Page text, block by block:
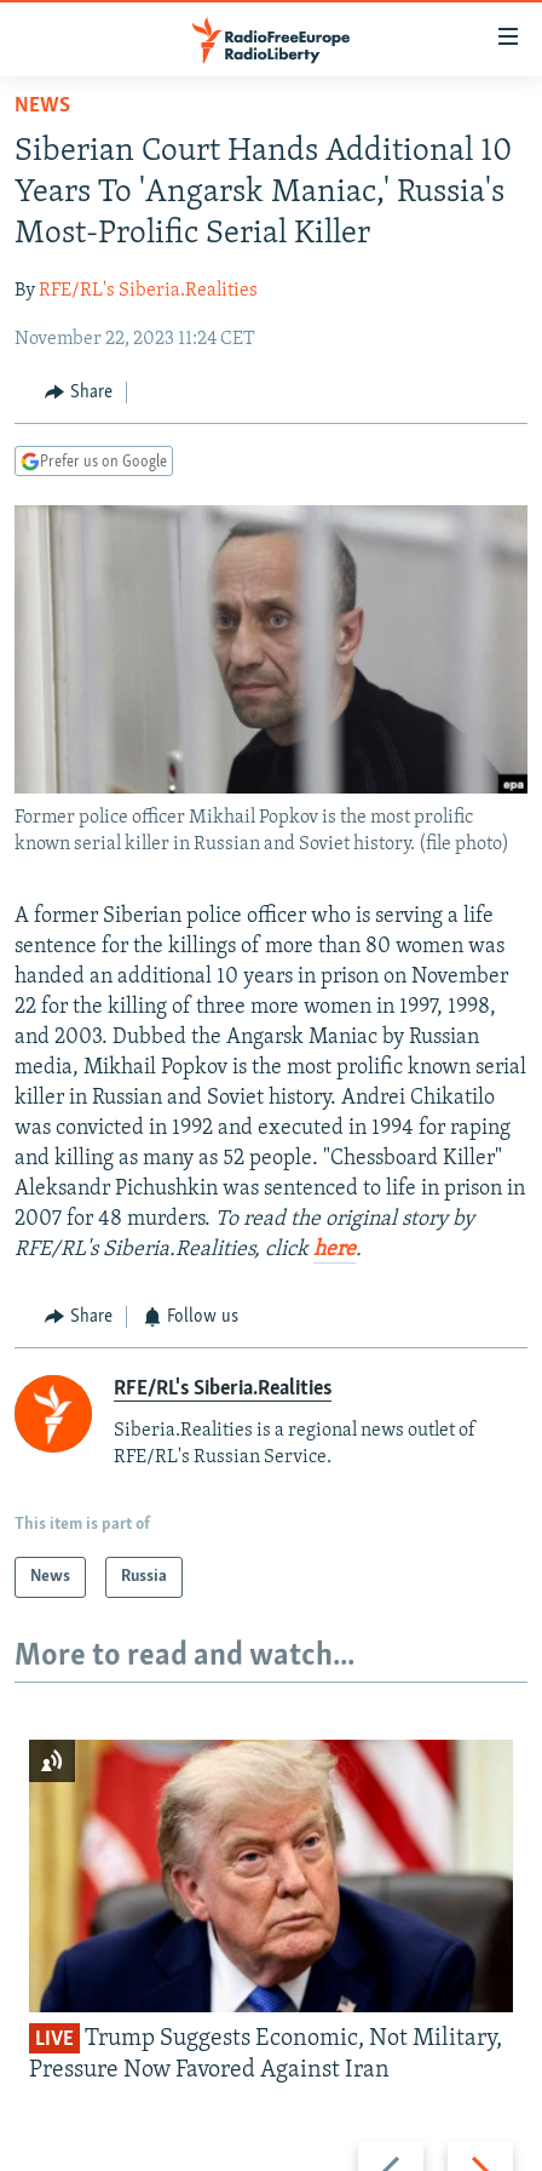
Skip
main
content
Skip
to
main
Navigation
Skip
Search
TO READERS IN RUSSIA
RUSSIA PROGRAMMING
RADIO SVOBODA
RADIO AZATLIQ
MARSHO RADIO
IRAN
KAZAKHSTAN
KYRGYZSTAN
TAJIKISTAN
UZBEKISTAN
SOUTH ASIA
AFGHANISTAN
PAKISTAN
CAUCASUS
ARMENIA
GEORGIA
CENTRAL/SE EUROPE
KOSOVO
BELARUS
VISUALS
INVESTIGATIONS
NEWSLETTERS
WIDER EUROPE BY RIKARD JOZWIAK
SHARE TIPS SECURELY
ABOUT RFE/RL
CONTACT US
Subscribe
FOLLOW US
All RFE/RL sites
NEWS
Siberian Court Hands Additional 10
Years To 'Angarsk Maniac,' Russia's
Most-Prolific Serial Killer
ByRFE/RL's Siberia.Realities
November 22, 2023 11:24 CET
Share
Prefer us on Google
Former police officer Mikhail Popkov is the most prolific
known serial killer in Russian and Soviet history. (file photo)
A former Siberian police officer who is serving a life
sentence for the killings of more than 80 women was
handed an additional 10 years in prison on November
22 for the killing of three more women in 1997, 1998,
and 2003. Dubbed the Angarsk Maniac by Russian
media, Mikhail Popkov is the most prolific known serial
killer in Russian and Soviet history. Andrei Chikatilo
was convicted in 1992 and executed in 1994 for raping
and killing as many as 52 people. "Chessboard Killer"
Aleksandr Pichushkin was sentenced to life in prison in
2007 for 48 murders. To read the original story by
RFE/RL's Siberia.Realities, clickhere.
Share Follow us
RFE/RL's Siberia.Realities
Siberia.Realities is a regional news outlet of
RFE/RL's Russian Service.
This item is part of
News Russia
More to read and watch...
Previous Next
LIVE Trump Suggests Economic, Not Military,
Pressure Now Favored Against Iran